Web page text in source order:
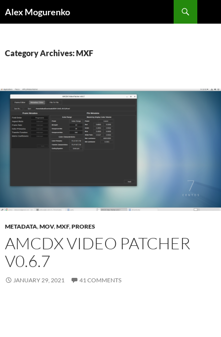
Alex Mogurenko
Category Archives: MXF
METADATA,MOV,MXF,PRORES
AMCDX VIDEO PATCHER
V0.6.7
JANUARY 29, 2021 41 COMMENTS